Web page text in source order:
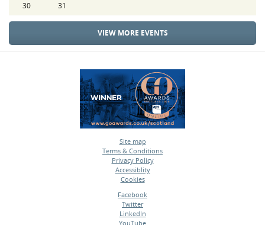
30
31
VIEW MORE EVENTS
Site map
•
Terms & Conditions
•
Privacy Policy
•
Accessiblity
•
Cookies
Facebook
•
Twitter
•
LinkedIn
•
YouTube